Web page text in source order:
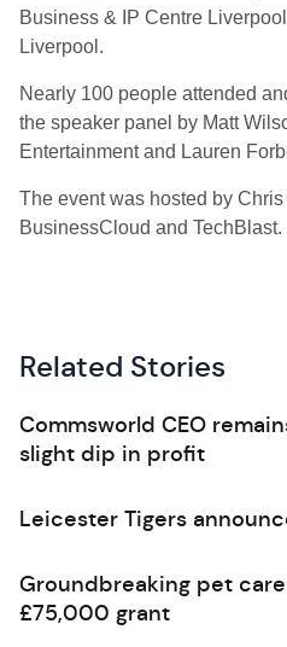
Business & IP Centre
Liverpool.
Nearly 100 people attended
the speaker panel by Matt
Entertainment and Lauren
The event was hosted by
BusinessCloud and TechBlast.
Related Stories
Commsworld CEO
slight dip in profit
Leicester Tigers
Groundbreaking pet
£75,000 grant